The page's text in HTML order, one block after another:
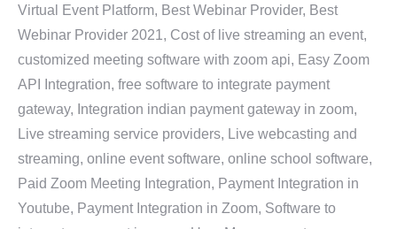
Virtual Event Platform, Best Webinar Provider, Best
Webinar Provider 2021, Cost of live streaming an event,
customized meeting software with zoom api, Easy Zoom
API Integration, free software to integrate payment
gateway, Integration indian payment gateway in zoom,
Live streaming service providers, Live webcasting and
streaming, online event software, online school software,
Paid Zoom Meeting Integration, Payment Integration in
Youtube, Payment Integration in Zoom, Software to